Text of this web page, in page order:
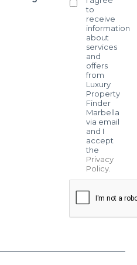
to
receive
information
about
services
and
offers
from
Luxury
Property
Finder
Marbella
via email
and I
accept
the
Privacy
Policy.